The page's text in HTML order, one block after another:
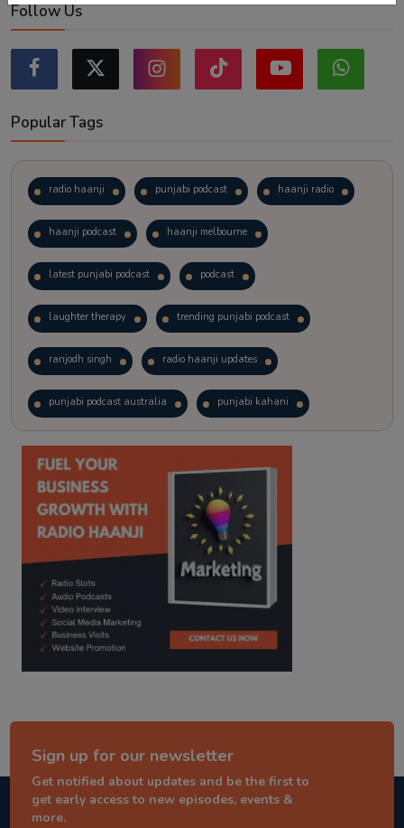
Follow Us
Popular Tags
radio haanji punjabi podcast haanji radio
haanji podcast haanji melbourne
latest punjabi podcast podcast
laughter therapy trending punjabi podcast
ranjodh singh radio haanji updates
punjabi podcast australia punjabi kahani
kitaab kahani punjabi story
Sign up for our newsletter
Get notified about updates and be the first to
get early access to new episodes, events &
more.